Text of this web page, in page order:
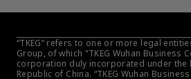
“TKEG” refers to one or more legal
Group, of which "TKEG Wuhan Business
corporation duly incorporated under the
Republic of China. “TKEG Wuhan